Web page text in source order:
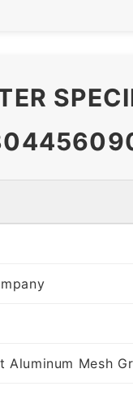
Aluminum Mesh